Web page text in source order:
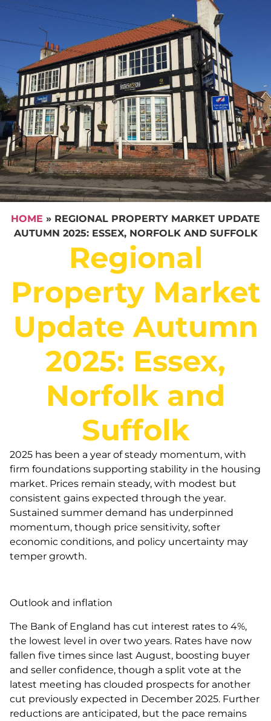
HOME » REGIONAL PROPERTY MARKET UPDATE
AUTUMN 2025: ESSEX, NORFOLK AND SUFFOLK
Regional
Property Market
Update Autumn
2025: Essex,
Norfolk and
Suffolk
2025 has been a year of steady momentum, with
firm foundations supporting stability in the housing
market. Prices remain steady, with modest but
consistent gains expected through the year.
Sustained summer demand has underpinned
momentum, though price sensitivity, softer
economic conditions, and policy uncertainty may
temper growth.
Outlook and inflation
The Bank of England has cut interest rates to 4%,
the lowest level in over two years. Rates have now
fallen five times since last August, boosting buyer
and seller confidence, though a split vote at the
latest meeting has clouded prospects for another
cut previously expected in December 2025. Further
reductions are anticipated, but the pace remains